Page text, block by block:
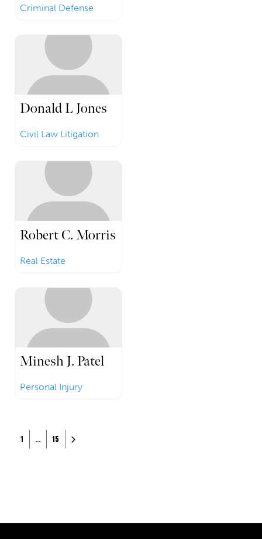
Criminal Defense
Donald L Jones
Civil Law Litigation
Robert C. Morris
Real Estate
Minesh J. Patel
Personal Injury
Posts navigation
1 … 15 Older posts